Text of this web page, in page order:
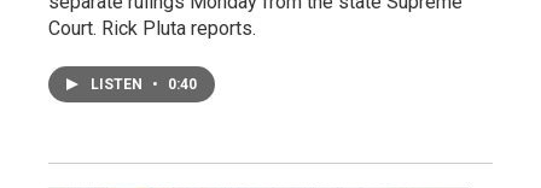
Court. Rick Pluta reports.
LISTEN • 0:40